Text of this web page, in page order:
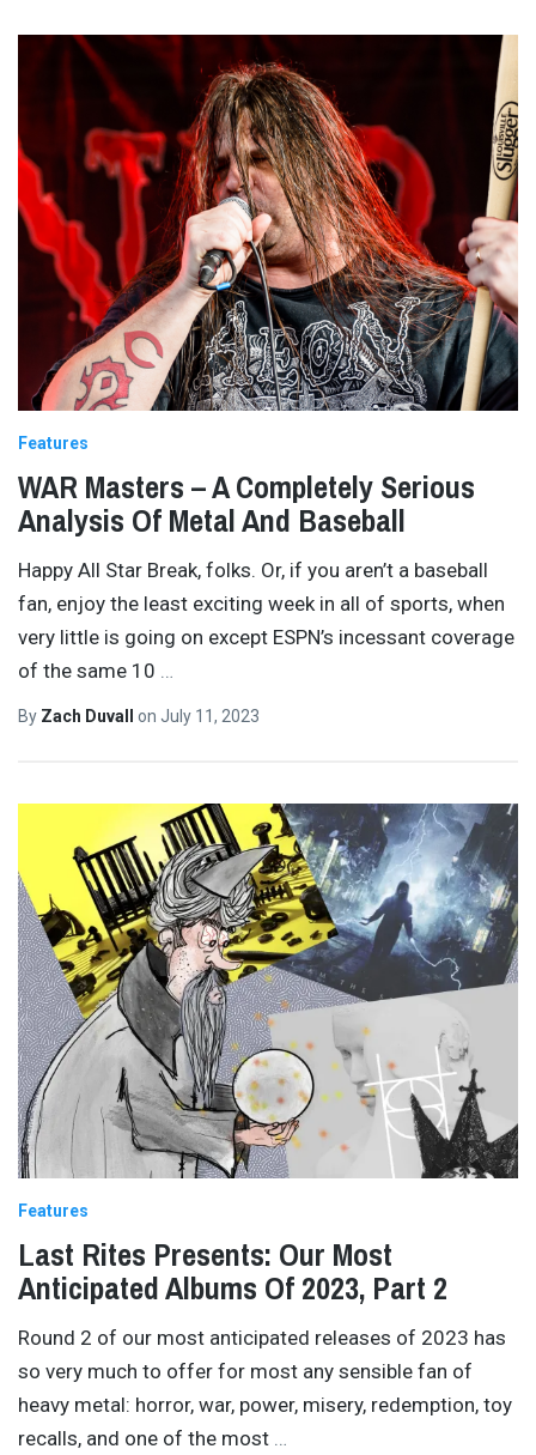
Features
WAR Masters – A Completely Serious
Analysis Of Metal And Baseball
Happy All Star Break, folks. Or, if you aren’t a baseball
fan, enjoy the least exciting week in all of sports, when
very little is going on except ESPN’s incessant coverage
of the same 10
By Zach Duvall on July 11, 2023
Features
Last Rites Presents: Our Most
Anticipated Albums Of 2023, Part 2
Round 2 of our most anticipated releases of 2023 has
so very much to offer for most any sensible fan of
heavy metal: horror, war, power, misery, redemption, toy
recalls, and one of the most